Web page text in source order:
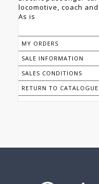
locomotive, coach
As is
MY ORDERS
SALE INFORMATION
SALES CONDITIONS
RETURN TO CATALOGUE